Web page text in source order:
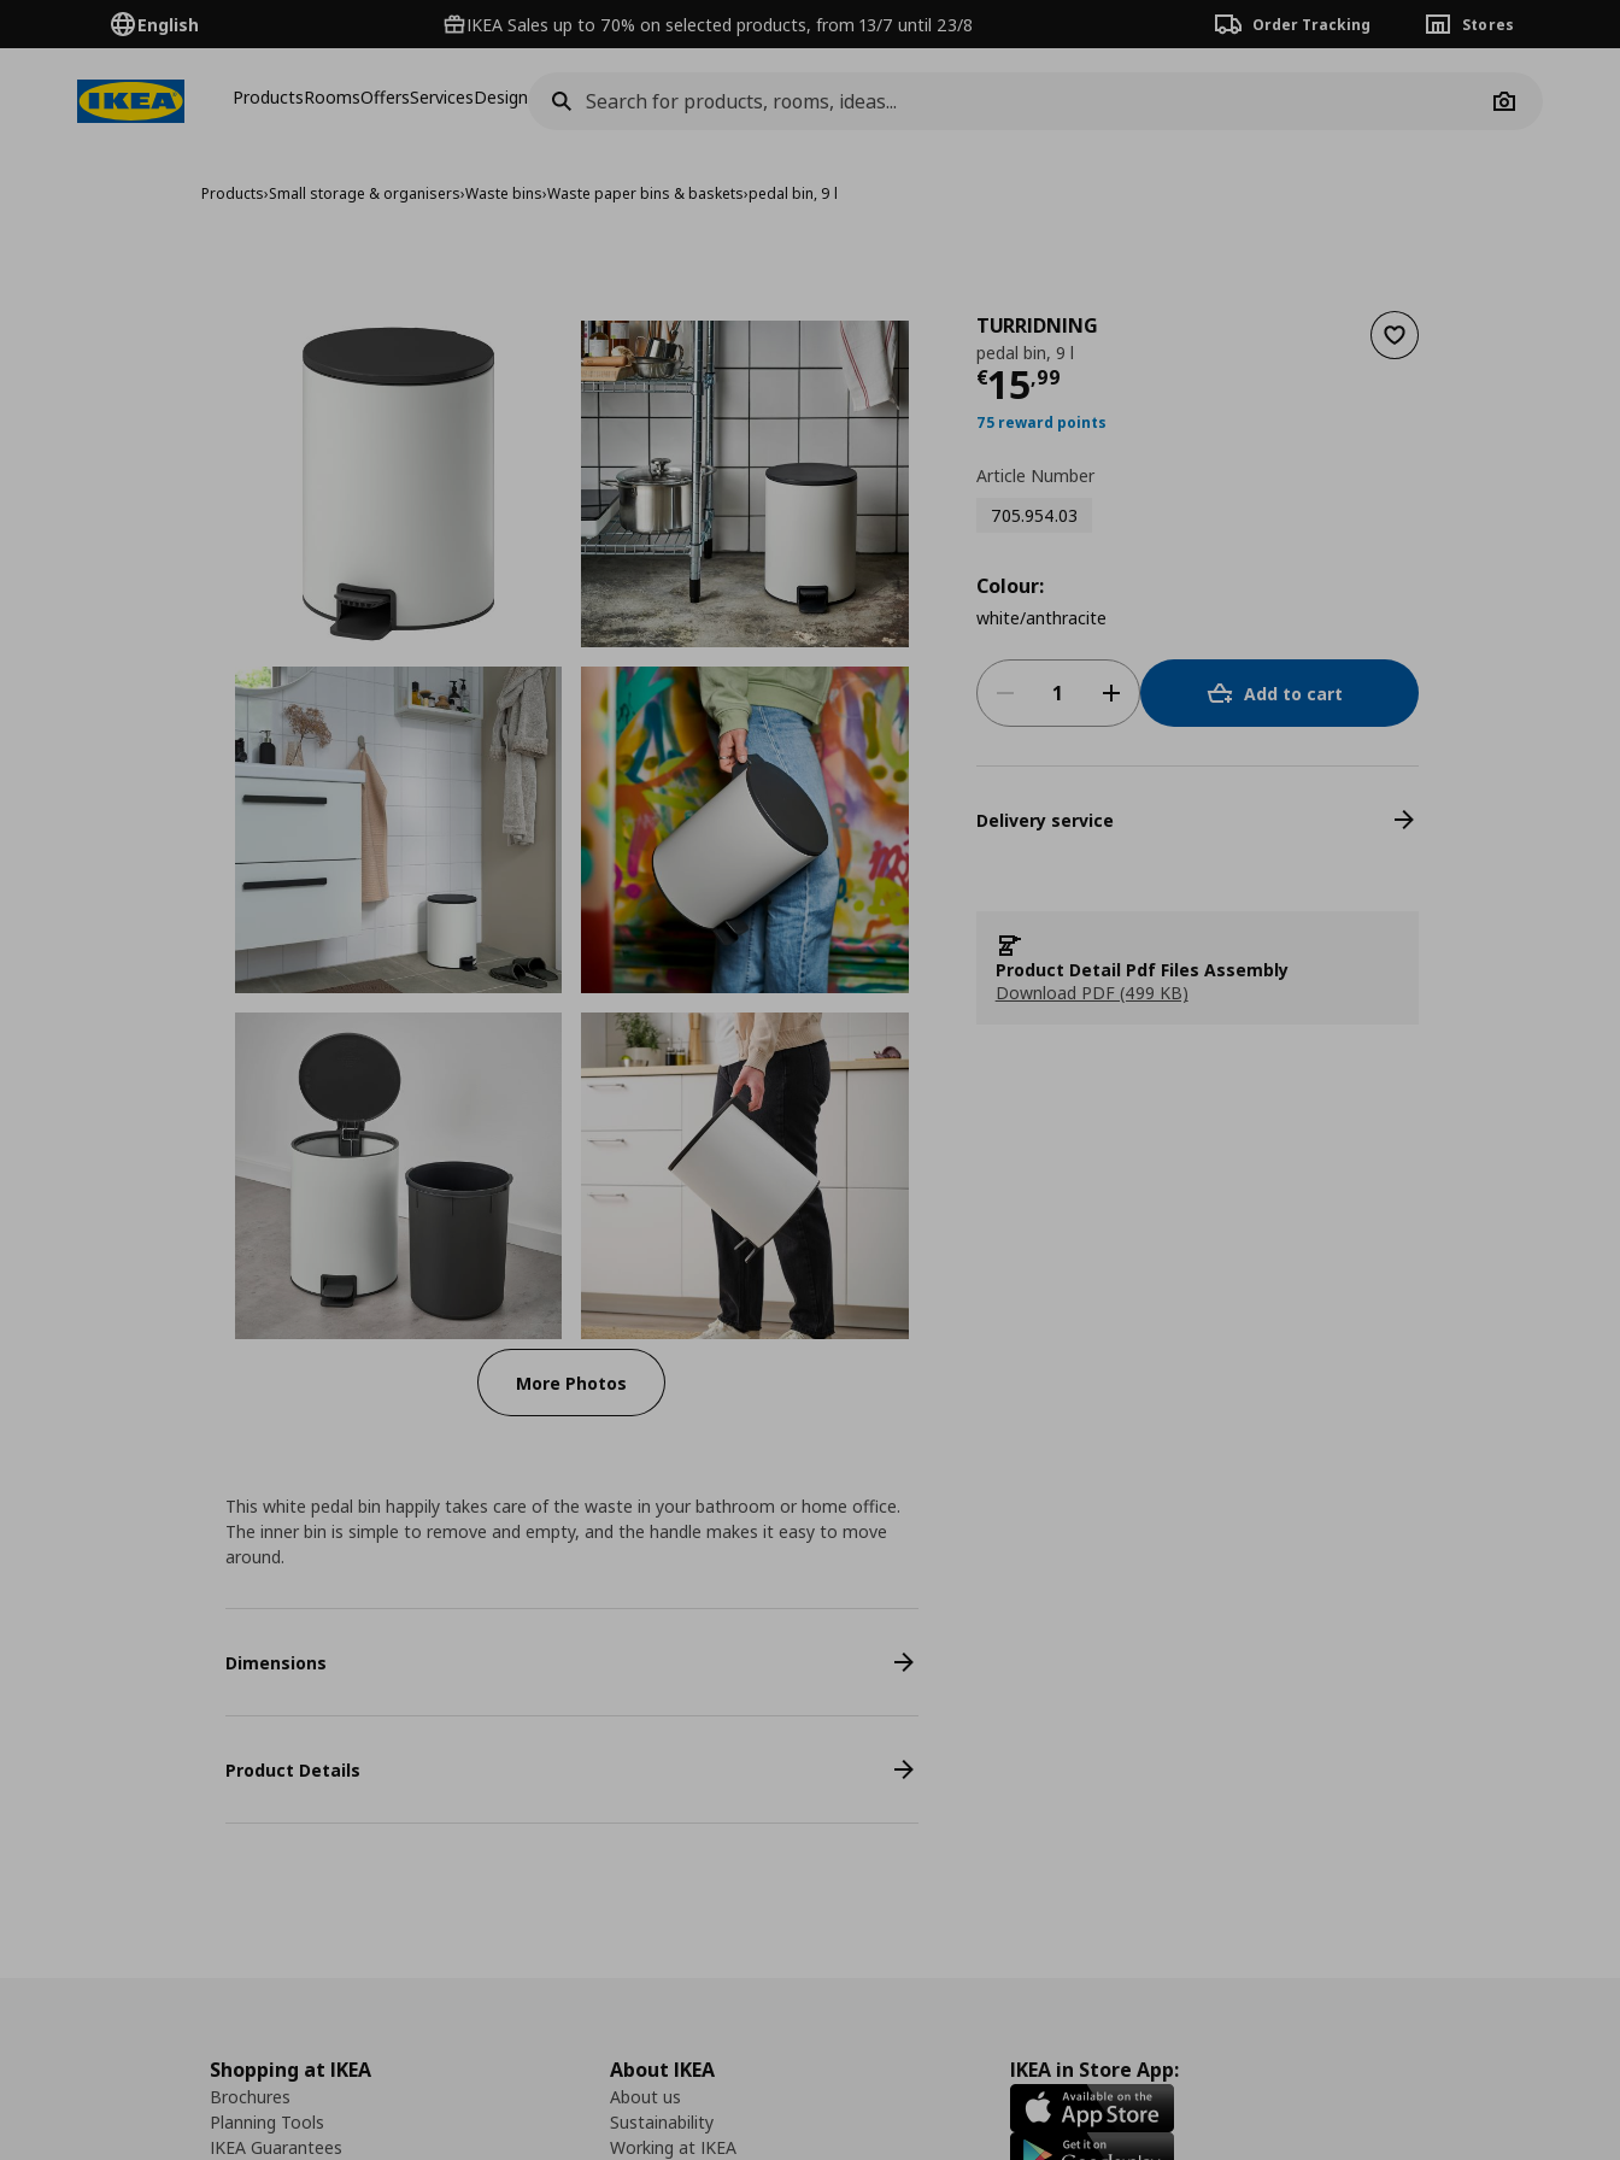
English IKEA Sales up to 70% on selected products, from 13/7 until 23/8 Order Tracking Stores
ProductsRoomsOffersServicesDesign
Camera
Products›Small storage & organisers›Waste bins›Waste paper bins & baskets›pedal bin, 9 l
More Photos
Add to wishlist
TURRIDNING
pedal bin, 9 l
€15,99
Current price
75 reward points
Article Number
705.954.03
Colour:
white/anthracite
Add to cart
Delivery service
Product Detail Pdf Files Assembly
Download PDF (499 KB)
This white pedal bin happily takes care of the waste in your bathroom or home office.
The inner bin is simple to remove and empty, and the handle makes it easy to move
around.
Dimensions
Product Details
Shopping at IKEA
Brochures
Planning Tools
IKEA Guarantees
About IKEA
About us
Sustainability
Working at IKEA
IKEA in Store App: